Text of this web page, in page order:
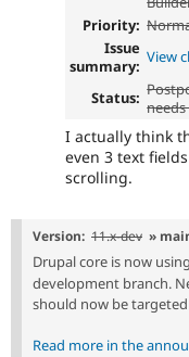
Priority:
Issue
summary: View
Status:
I actually think
even 3 text
scrolling.
Version: 11.x-dev »
Drupal core is now
development branch.
should now be
Read more in the